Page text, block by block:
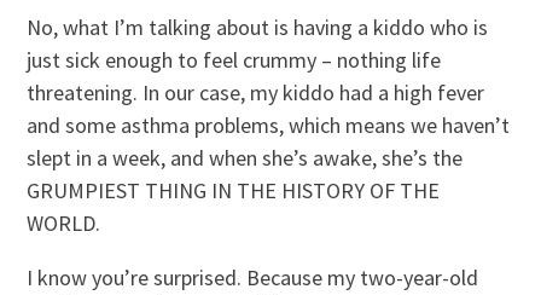
No, what I’m talking about is having a kiddo who is
just sick enough to feel crummy – nothing life
threatening. In our case, my kiddo had a high fever
and some asthma problems, which means we haven’t
slept in a week, and when she’s awake, she’s the
GRUMPIEST THING IN THE HISTORY OF THE
WORLD.
I know you’re surprised. Because my two-year-old